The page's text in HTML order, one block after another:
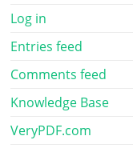
Log in
Entries feed
Comments feed
Knowledge Base
VeryPDF.com